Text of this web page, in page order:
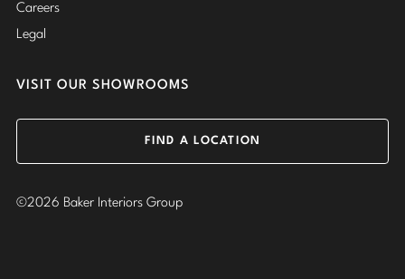
Careers
Legal
VISIT OUR SHOWROOMS
FIND A LOCATION
©2026 Baker Interiors Group